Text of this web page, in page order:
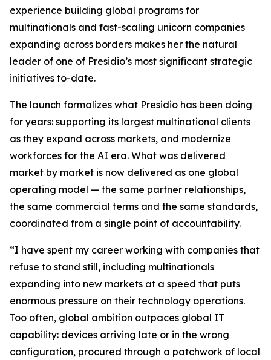
experience building global programs for
multinationals and fast-scaling unicorn companies
expanding across borders makes her the natural
leader of one of Presidio’s most significant strategic
initiatives to-date.
The launch formalizes what Presidio has been doing
for years: supporting its largest multinational clients
as they expand across markets, and modernize
workforces for the AI era. What was delivered
market by market is now delivered as one global
operating model — the same partner relationships,
the same commercial terms and the same standards,
coordinated from a single point of accountability.
“I have spent my career working with companies that
refuse to stand still, including multinationals
expanding into new markets at a speed that puts
enormous pressure on their technology operations.
Too often, global ambition outpaces global IT
capability: devices arriving late or in the wrong
configuration, procured through a patchwork of local